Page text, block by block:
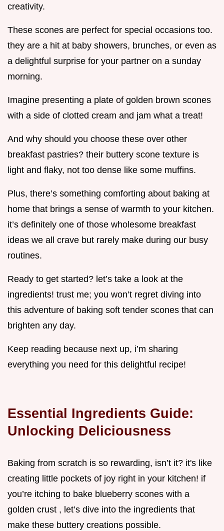
creativity.
These scones are perfect for special occasions too.
they are a hit at baby showers, brunches, or even as
a delightful surprise for your partner on a sunday
morning.
Imagine presenting a plate of golden brown scones
with a side of clotted cream and jam what a treat!
And why should you choose these over other
breakfast pastries? their buttery scone texture is
light and flaky, not too dense like some muffins.
Plus, there’s something comforting about baking at
home that brings a sense of warmth to your kitchen.
it’s definitely one of those wholesome breakfast
ideas we all crave but rarely make during our busy
routines.
Ready to get started? let’s take a look at the
ingredients! trust me; you won’t regret diving into
this adventure of baking soft tender scones that can
brighten any day.
Keep reading because next up, i’m sharing
everything you need for this delightful recipe!
Essential Ingredients Guide:
Unlocking Deliciousness
Baking from scratch is so rewarding, isn’t it? it's like
creating little pockets of joy right in your kitchen! if
you’re itching to bake blueberry scones with a
golden crust , let’s dive into the ingredients that
make these buttery creations possible.